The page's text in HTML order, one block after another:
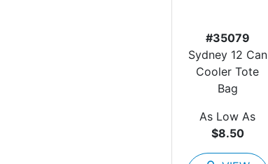
#35079
Sydney 12 Can
Cooler Tote
Bag
As Low As
$8.50